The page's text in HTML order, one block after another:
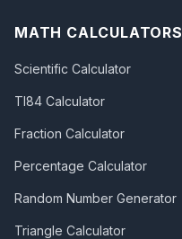
MATH CALCULATORS
Scientific Calculator
TI84 Calculator
Fraction Calculator
Percentage Calculator
Random Number Generator
Triangle Calculator